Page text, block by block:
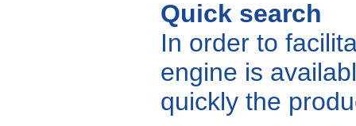
Quick search
In order to
engine is
quickly the